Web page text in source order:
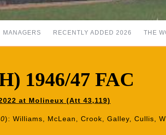
MANAGERS RECENTLY ADDED 2026 THE
1946/47 FAC
at Molineux (Att 43,119)
): Williams, McLean, Crook, Galley, Cullis,